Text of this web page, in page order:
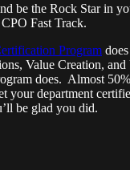
be the Rock Star in
Fast Track.
Program
Value Creation, and
does. Almost
your department
be glad you did.